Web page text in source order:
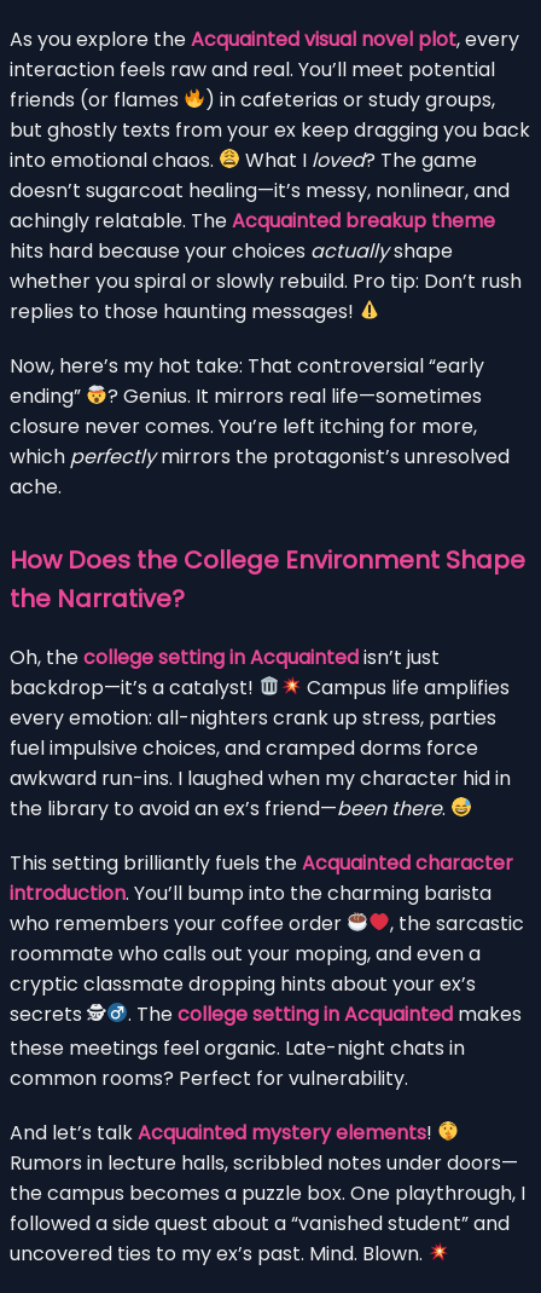
As you explore theAcquainted visual novel plot, every
interaction feels raw and real. You’ll meet potential
friends (or flames
) in cafeterias or study groups,
but ghostly texts from your ex keep dragging you back
into emotional chaos.
What I loved? The game
doesn’t sugarcoat healing—it’s messy, nonlinear, and
achingly relatable. TheAcquainted breakup theme
hits hard because your choices actuallyshape
whether you spiral or slowly rebuild. Pro tip: Don’t rush
replies to those haunting messages!
Now, here’s my hot take: That controversial “early
ending”
? Genius. It mirrors real life—sometimes
closure never comes. You’re left itching for more,
which perfectlymirrors the protagonist’s unresolved
ache.
How Does the College Environment Shape
the Narrative?
Oh, thecollege setting in Acquaintedisn’t just
backdrop—it’s a catalyst!
Campus life amplifies
every emotion: all-nighters crank up stress, parties
fuel impulsive choices, and cramped dorms force
awkward run-ins. I laughed when my character hid in
the library to avoid an ex’s friend—been there.
This setting brilliantly fuels theAcquainted character
introduction. You’ll bump into the charming barista
who remembers your coffee order
, the sarcastic
roommate who calls out your moping, and even a
cryptic classmate dropping hints about your ex’s
secrets 🕵
. Thecollege setting in Acquainted makes
these meetings feel organic. Late-night chats in
common rooms? Perfect for vulnerability.
And let’s talkAcquainted mystery elements!
Rumors in lecture halls, scribbled notes under doors—
the campus becomes a puzzle box. One playthrough, I
followed a side quest about a “vanished student” and
uncovered ties to my ex’s past. Mind. Blown.